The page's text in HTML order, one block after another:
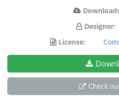
Designer:
License:
Check